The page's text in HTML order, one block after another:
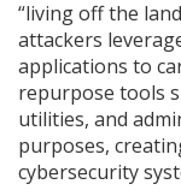
“living off the
attackers
applications to
repurpose tools
utilities, and
purposes,
cybersecurity